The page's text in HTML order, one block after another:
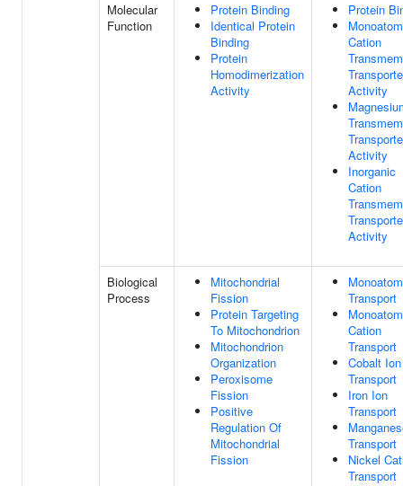
Molecular
Function
Protein Binding
Identical Protein
Binding
Protein
Homodimerization
Activity
Protein
Cation
Activity
Activity
Inorganic
Cation
Activity
Biological
Process
Mitochondrial
Fission
Protein Targeting
To Mitochondrion
Mitochondrion
Organization
Peroxisome
Fission
Positive
Regulation Of
Mitochondrial
Fission
Transport
Cation
Transport
Cobalt Ion
Transport
Iron Ion
Transport
Transport
Nickel
Transport